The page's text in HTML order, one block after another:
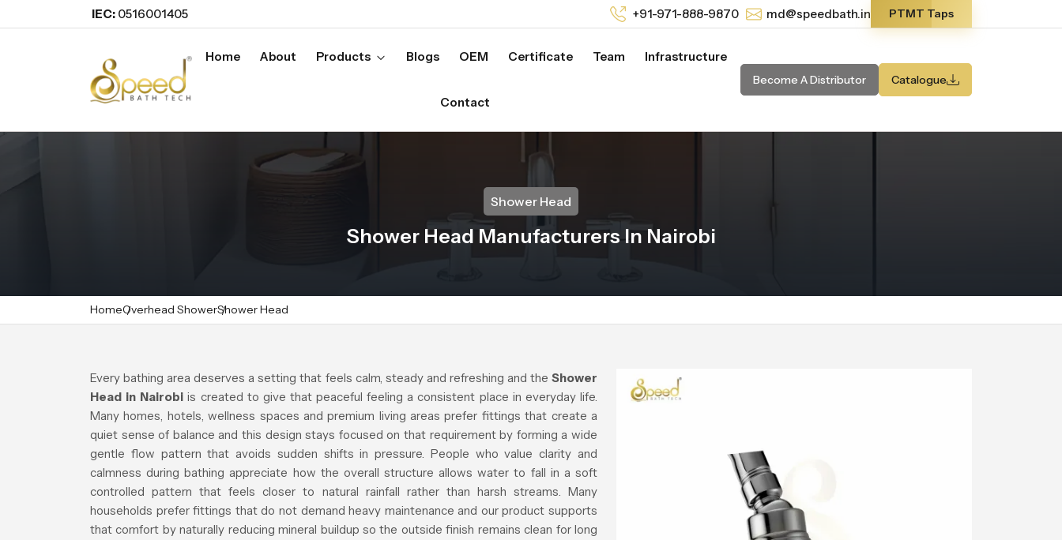
IEC: 0516001405 +91-971-888-9870 md@speedbath.in PTMT Taps
Home About Products Blogs OEM Certificate Team Infrastructure
Contact
Become A Distributor Catalogue
Shower Head
Shower Head Manufacturers In Nairobi
HomeOverhead ShowerShower Head
Every bathing area deserves a setting that feels calm, steady and refreshing and the Shower
Head in Nairobi is created to give that peaceful feeling a consistent place in everyday life.
Many homes, hotels, wellness spaces and premium living areas prefer fittings that create a
quiet sense of balance and this design stays focused on that requirement by forming a wide
gentle flow pattern that avoids sudden shifts in pressure. People who value clarity and
calmness during bathing appreciate how the overall structure allows water to fall in a soft
controlled pattern that feels closer to natural rainfall rather than harsh streams. Many
households prefer fittings that do not demand heavy maintenance and our product supports
that comfort by naturally reducing mineral buildup so the outside finish remains clean for long